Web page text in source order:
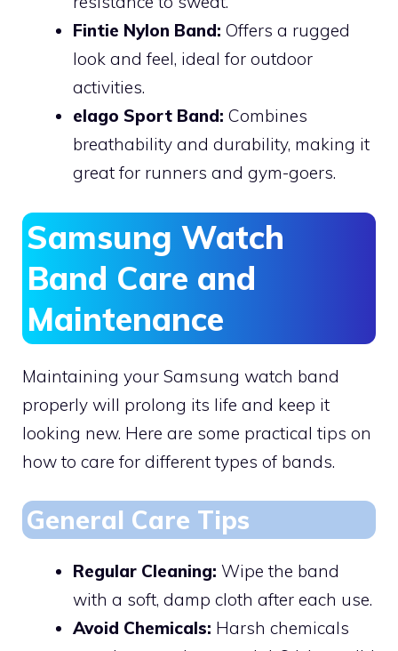
Fintie Nylon Band: Offers a rugged
look and feel, ideal for outdoor
activities.
elago Sport Band: Combines
breathability and durability, making it
great for runners and gym-goers.
Samsung Watch
Band Care and
Maintenance
Maintaining your Samsung watch band
properly will prolong its life and keep it
looking new. Here are some practical tips on
how to care for different types of bands.
General Care Tips
Regular Cleaning: Wipe the band
with a soft, damp cloth after each use.
Avoid Chemicals: Harsh chemicals